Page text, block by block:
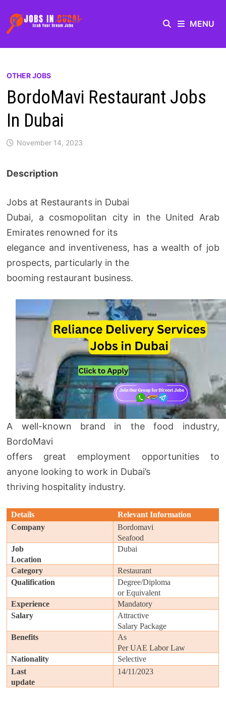
MENU
OTHER JOBS
BordoMavi Restaurant Jobs
In Dubai
November 14, 2023
Description
Jobs at Restaurants in Dubai
Dubai, a cosmopolitan city in the United Arab
Emirates renowned for its
elegance and inventiveness, has a wealth of job
prospects, particularly in the
booming restaurant business.
A well-known brand in the food industry,
BordoMavi
offers great employment opportunities to
anyone looking to work in Dubai’s
thriving hospitality industry.
Details
Relevant Information
Company
Bordomavi
Seafood
Job
Location
Dubai
Category
Restaurant
Qualification
Degree/Diploma
or Equivalent
Experience
Mandatory
Salary
Attractive
Salary Package
Benefits
As
Per UAE Labor Law
Nationality
Selective
Last
update
14/11/2023